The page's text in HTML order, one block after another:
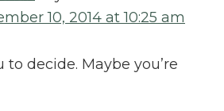
10, 2014 at 10:25 am
to decide. Maybe you’re